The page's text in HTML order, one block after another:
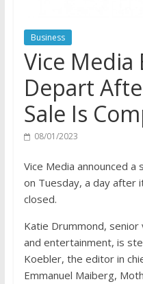
Business
Vice Media
Depart
Sale Is
08/01/2023
Vice Media announced
on Tuesday, a day after
closed.
Katie Drummond,
and entertainment, is
Koebler, the editor in
Emmanuel Maiberg,